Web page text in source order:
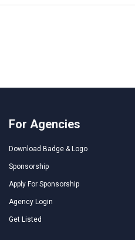
For Agencies
Download Badge & Logo
Sponsorship
Apply For Sponsorship
Agency Login
Get Listed